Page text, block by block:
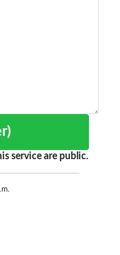
service are public.